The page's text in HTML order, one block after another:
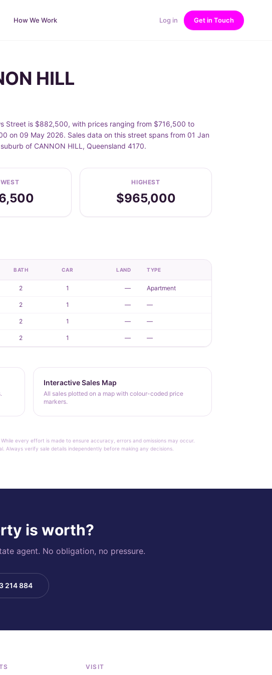
How We Work Log in Get in Touch
HILL
Street is $882,500, with prices ranging from $716,500 to
on 09 May 2026. Sales data on this street spans from 01 Jan
of CANNON HILL, Queensland 4170.
HIGHEST
$965,000
BATH CAR LAND TYPE
2 1 — Apartment
2 1 — —
2 1 — —
2 1 — —
Interactive Sales Map
All sales plotted on a map with colour-coded price
markers.
every effort is made to ensure accuracy, errors and omissions may occur.
Always verify sale details independently before making any decisions.
is worth?
agent. No obligation, no pressure.
214 884
VISIT